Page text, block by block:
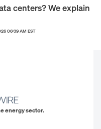
centers? We explain
06:39 AM EST
energy sector.